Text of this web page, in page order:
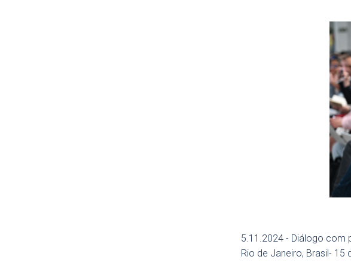
5.11.2024 - Diálogo com
Rio de Janeiro, Brasil-